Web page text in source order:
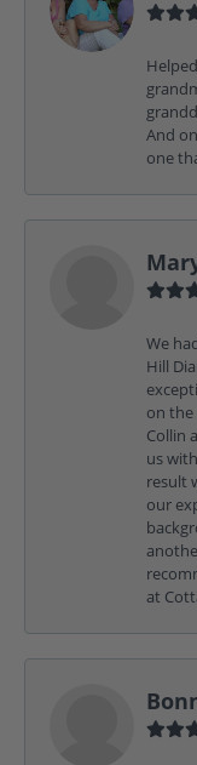
And
one
We
Hill
on the
Collin
us
result
our
at